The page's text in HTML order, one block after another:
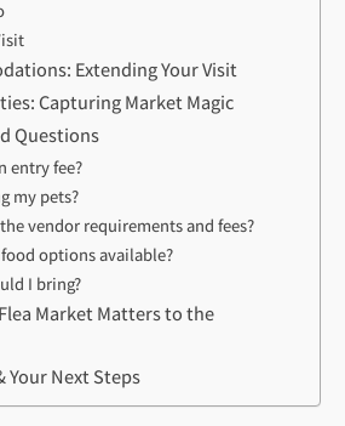
Extending Your Visit
Capturing Market Magic
Questions
entry fee?
my pets?
vendor requirements and fees?
options available?
I bring?
Market Matters to the
Your Next Steps